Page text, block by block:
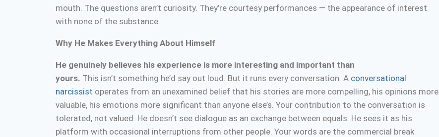
mouth. The questions aren’t curiosity. They’re courtesy performances — the appearance of interest
with none of the substance.
Why He Makes Everything About Himself
He genuinely believes his experience is more interesting and important than
yours. This isn’t something he’d say out loud. But it runs every conversation. A conversational
narcissist operates from an unexamined belief that his stories are more compelling, his opinions more
valuable, his emotions more significant than anyone else’s. Your contribution to the conversation is
tolerated, not valued. He doesn’t see dialogue as an exchange between equals. He sees it as his
platform with occasional interruptions from other people. Your words are the commercial break